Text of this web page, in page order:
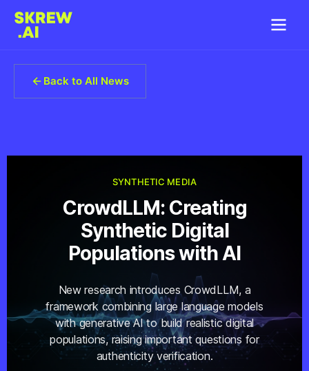
Back to All News
SYNTHETIC MEDIA
CrowdLLM: Creating
Synthetic Digital
Populations with AI
New research introduces CrowdLLM, a
framework combining large language models
with generative AI to build realistic digital
populations, raising important questions for
authenticity verification.